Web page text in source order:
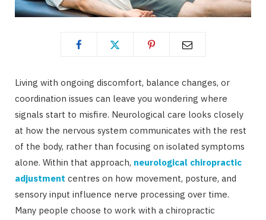
Living with ongoing discomfort, balance changes, or
coordination issues can leave you wondering where
signals start to misfire. Neurological care looks closely
at how the nervous system communicates with the rest
of the body, rather than focusing on isolated symptoms
alone. Within that approach, neurological chiropractic
adjustment centres on how movement, posture, and
sensory input influence nerve processing over time.
Many people choose to work with a chiropractic